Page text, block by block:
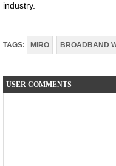
industry.
TAGS: MIRO BROADBAND
USER COMMENTS